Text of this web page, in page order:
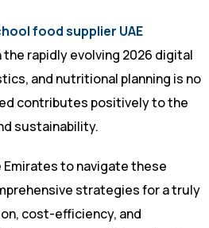
food supplier UAE
rapidly evolving 2026 digital
and nutritional planning is no
contributes positively to the
sustainability.
to navigate these
strategies for a truly
cost-efficiency, and